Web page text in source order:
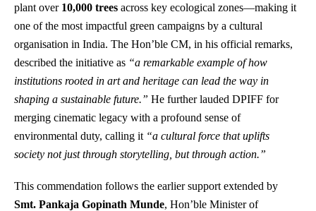
plant over 10,000 trees across key ecological zones—making it
one of the most impactful green campaigns by a cultural
organisation in India. The Hon’ble CM, in his official remarks,
described the initiative as “a remarkable example of how
institutions rooted in art and heritage can lead the way in
shaping a sustainable future.” He further lauded DPIFF for
merging cinematic legacy with a profound sense of
environmental duty, calling it “a cultural force that uplifts
society not just through storytelling, but through action.”
This commendation follows the earlier support extended by
Smt. Pankaja Gopinath Munde, Hon’ble Minister of